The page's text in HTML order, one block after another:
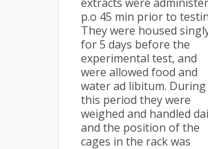
p.o 45 min prior to
They were housed
for 5 days before the
experimental test, and
were allowed food and
water ad libitum. During
this period they were
weighed and handled
and the position of the
cages in the rack was